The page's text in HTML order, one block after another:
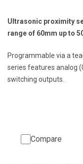
Ultrasonic proximity
range of 60mm up to
Programmable via a
series features analog
switching outputs.
Compare